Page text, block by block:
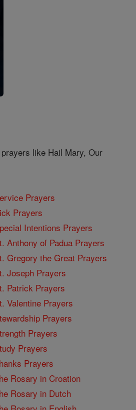
like Hail Mary, Our
Prayers
Prayers
Intentions Prayers
Anthony of Padua Prayers
Gregory the Great Prayers
Joseph Prayers
Patrick Prayers
Valentine Prayers
Prayers
Prayers
Prayers
Prayers
Rosary in Croation
Rosary in Dutch